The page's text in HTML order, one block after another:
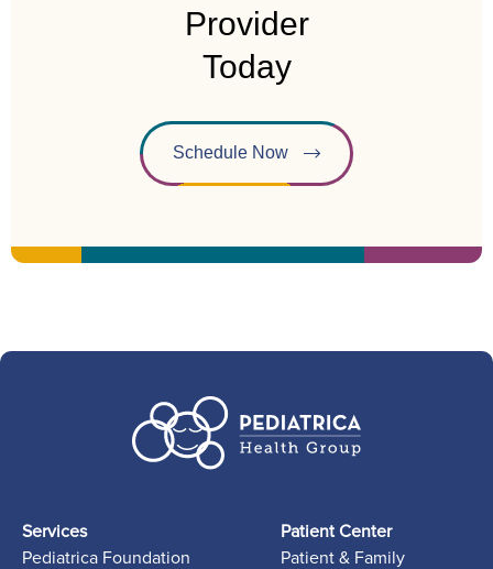
Provider
Today
Schedule Now
Services
Pediatrica Foundation
Patient Center
Patient & Family